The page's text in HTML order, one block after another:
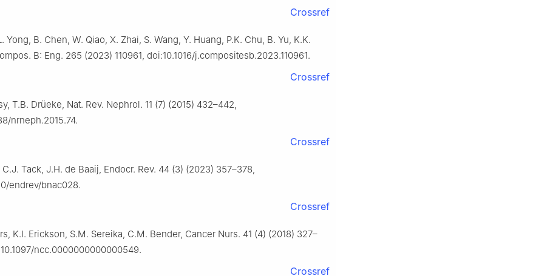
Crossref
Yong, B. Chen, W. Qiao, X. Zhai, S. Wang, Y. Huang, P.K. Chu, B. Yu, K.K.
B: Eng. 265 (2023) 110961, doi:10.1016/j.compositesb.2023.110961.
Crossref
T.B. Drüeke, Nat. Rev. Nephrol. 11 (7) (2015) 432–442,
nrneph.2015.74.
Crossref
C.J. Tack, J.H. de Baaij, Endocr. Rev. 44 (3) (2023) 357–378,
endrev/bnac028.
Crossref
K.I. Erickson, S.M. Sereika, C.M. Bender, Cancer Nurs. 41 (4) (2018) 327–
ncc.0000000000000549.
Crossref